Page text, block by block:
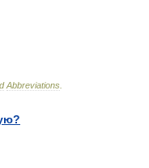
Abbreviations